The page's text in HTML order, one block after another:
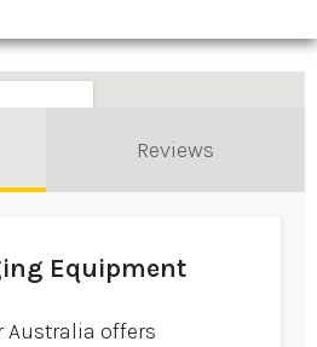
Reviews
Equipment
Australia offers